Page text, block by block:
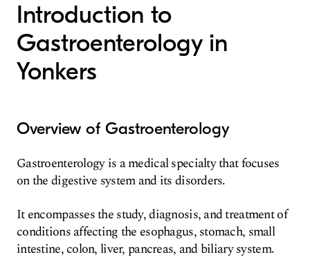
Introduction to
Gastroenterology in
Yonkers
Overview of Gastroenterology
Gastroenterology is a medical specialty that focuses
on the digestive system and its disorders.
It encompasses the study, diagnosis, and treatment of
conditions affecting the esophagus, stomach, small
intestine, colon, liver, pancreas, and biliary system.